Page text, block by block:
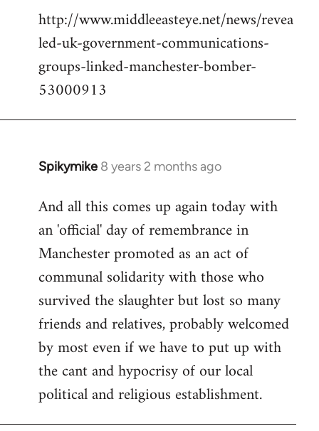
http://www.middleeasteye.net/news/revea
led-uk-government-communications-
groups-linked-manchester-bomber-
53000913
Spikymike 8 years 2 months ago
In
to
Welcome
libcom.org
And all this comes up again today with
an 'official' day of remembrance in
Manchester promoted as an act of
communal solidarity with those who
survived the slaughter but lost so many
friends and relatives, probably welcomed
by most even if we have to put up with
the cant and hypocrisy of our local
political and religious establishment.